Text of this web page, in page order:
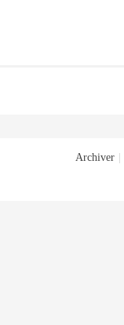
Archiver